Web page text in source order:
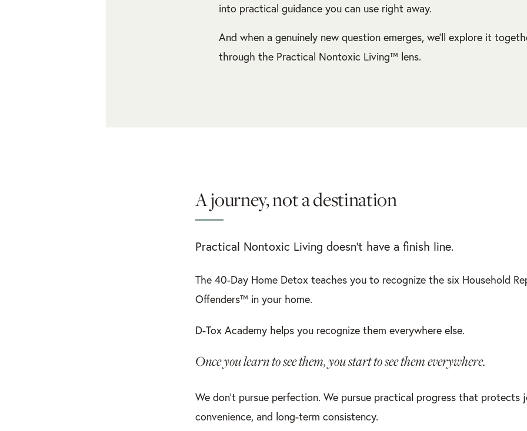
into practical guidance you can use right away.
And when a genuinely new question emerges, we’ll explore it
through the Practical Nontoxic Living™ lens.
A journey, not a destination
Practical Nontoxic Living doesn’t have a finish line.
The 40-Day Home Detox teaches you to recognize the six Household
Offenders™ in your home.
D-Tox Academy helps you recognize them everywhere else.
Once you learn to see them, you start to see them everywhere.
We don’t pursue perfection. We pursue practical progress that protects
convenience, and long-term consistency.